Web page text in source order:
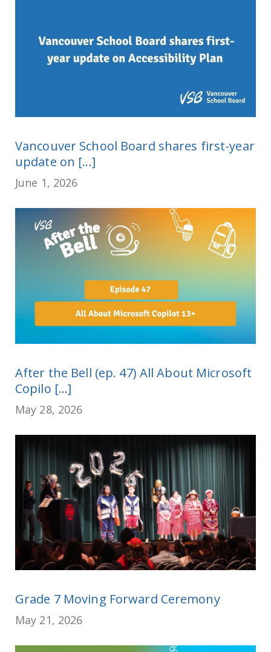
Vancouver School Board shares first-year
update on [...]
June 1, 2026
After the Bell (ep. 47) All About Microsoft
Copilo [...]
May 28, 2026
Grade 7 Moving Forward Ceremony
May 21, 2026